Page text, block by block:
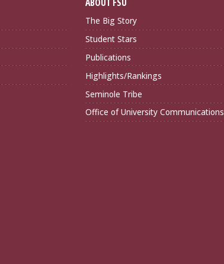
The Big Story
Student Stars
Publications
Highlights/Rankings
Seminole Tribe
Office of University Communications